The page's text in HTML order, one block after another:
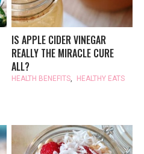
IS APPLE CIDER VINEGAR
REALLY THE MIRACLE CURE
ALL?
HEALTH BENEFITS, HEALTHY EATS